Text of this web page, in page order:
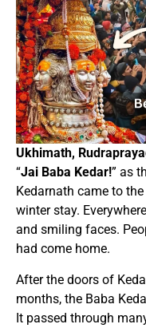
Ukhimath,
“Jai Baba Kedar!” as
Kedarnath came to the
winter stay.
and smiling faces.
had come home.
After the doors of
months, the Baba
It passed through